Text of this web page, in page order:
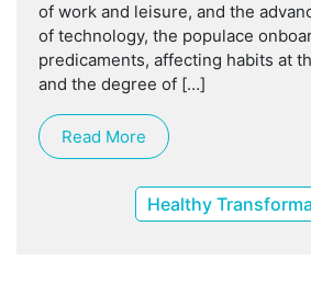
of work and leisure, and the
of technology, the populace
predicaments, affecting habits at
and the degree of […]
Read More
Healthy